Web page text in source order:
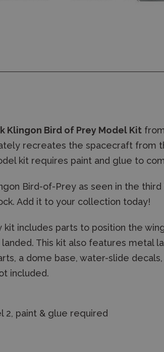
Klingon Bird of Prey Model Kit
recreates the spacecraft from
kit requires paint and glue to
Bird-of-Prey as seen in the
Add it to your collection today!
kit includes parts to position the
This kit also features metal
a dome base, water-slide
included.
2, paint & glue required